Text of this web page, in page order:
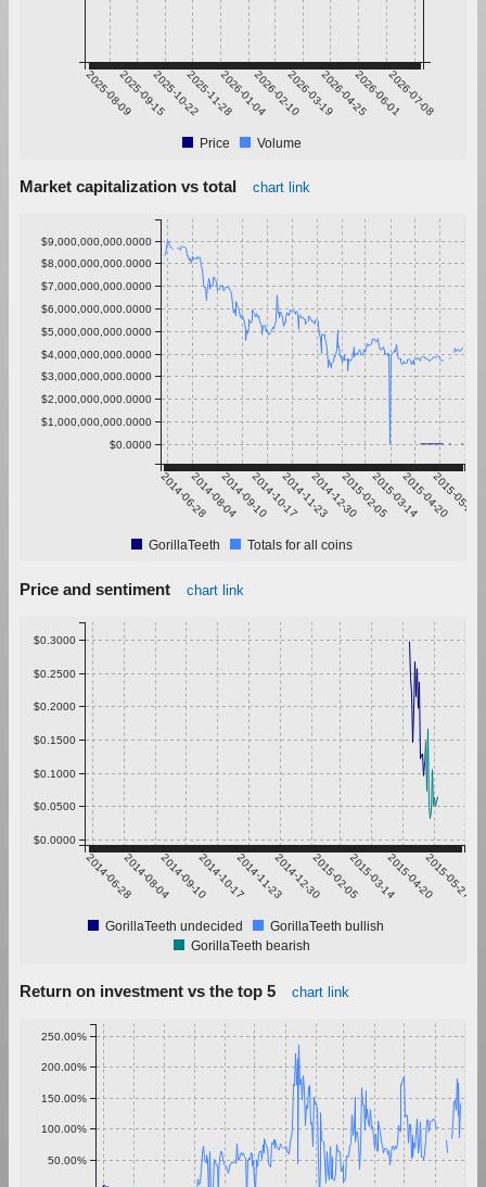
2025-08-092025-09-152025-10-222025-11-282026-01-042026-02-102026-03-192026-04-252026-06-012026-07-08
Price Volume
Market capitalization vs total chart link
2014-06-282014-08-042014-09-102014-10-172014-11-232014-12-302015-02-052015-03-142015-04-202015-05-27
$0.0000
$1,000,000,000.0000
$2,000,000,000.0000
$3,000,000,000.0000
$4,000,000,000.0000
$5,000,000,000.0000
$6,000,000,000.0000
$7,000,000,000.0000
$8,000,000,000.0000
$9,000,000,000.0000
GorillaTeeth Totals for all coins
Price and sentiment chart link
2014-06-282014-08-042014-09-102014-10-172014-11-232014-12-302015-02-052015-03-142015-04-202015-05-27
$0.0000
$0.0500
$0.1000
$0.1500
$0.2000
$0.2500
$0.3000
GorillaTeeth undecided
GorillaTeeth bullish
GorillaTeeth bearish
Return on investment vs the top 5 chart link
50.00%
100.00%
150.00%
200.00%
250.00%